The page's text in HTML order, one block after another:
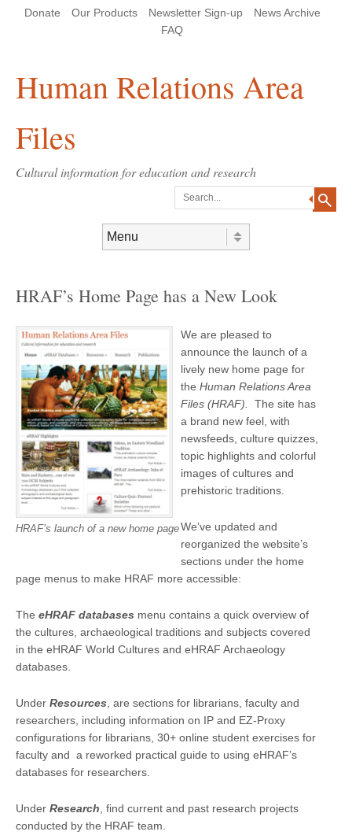
Header Menu
Donate Our Products Newsletter Sign-up
News Archive
FAQ
Human Relations Area
Files
Cultural information for education and research
HRAF’s Home Page has a New Look
HRAF’s launch of a new home page
We are pleased to
announce the launch of a
lively new home page for
the Human Relations Area
Files (HRAF). The site has
a brand new feel, with
newsfeeds, culture quizzes,
topic highlights and colorful
images of cultures and
prehistoric traditions.
We’ve updated and
reorganized the website’s
sections under the home
page menus to make HRAF more accessible:
The eHRAF databases menu contains a quick overview of
the cultures, archaeological traditions and subjects covered
in the eHRAF World Cultures and eHRAF Archaeology
databases.
Under Resources , are sections for librarians, faculty and
researchers, including information on IP and EZ-Proxy
configurations for librarians, 30+ online student exercises for
faculty and a reworked practical guide to using eHRAF’s
databases for researchers.
Under Research , find current and past research projects
conducted by the HRAF team.